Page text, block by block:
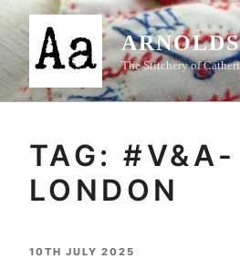
Skip
content
The Stitchery of
TAG:#V&A-
LONDON
POSTED
10TH JULY 2025